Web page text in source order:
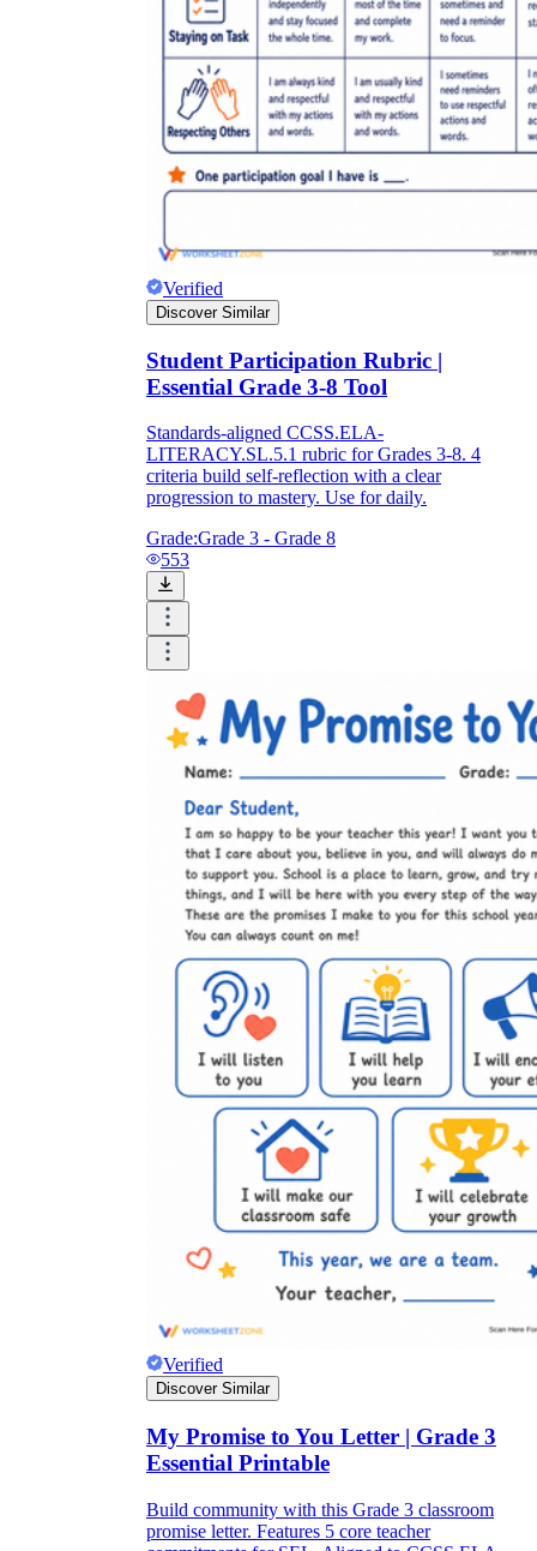
Verified
Discover Similar
Student Participation Rubric |
Essential Grade 3-8 Tool
Standards-aligned CCSS.ELA-
LITERACY.SL.5.1 rubric for Grades 3-8. 4
criteria build self-reflection with a clear
progression to mastery. Use for daily.
Grade:Grade 3 - Grade 8
553
Verified
Discover Similar
My Promise to You Letter | Grade 3
Essential Printable
Build community with this Grade 3 classroom
promise letter. Features 5 core teacher